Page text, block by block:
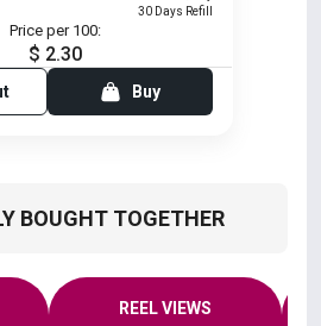
30 Days Refill
Price per 100:
$ 2.30
Buy
BOUGHT TOGETHER
REEL VIEWS